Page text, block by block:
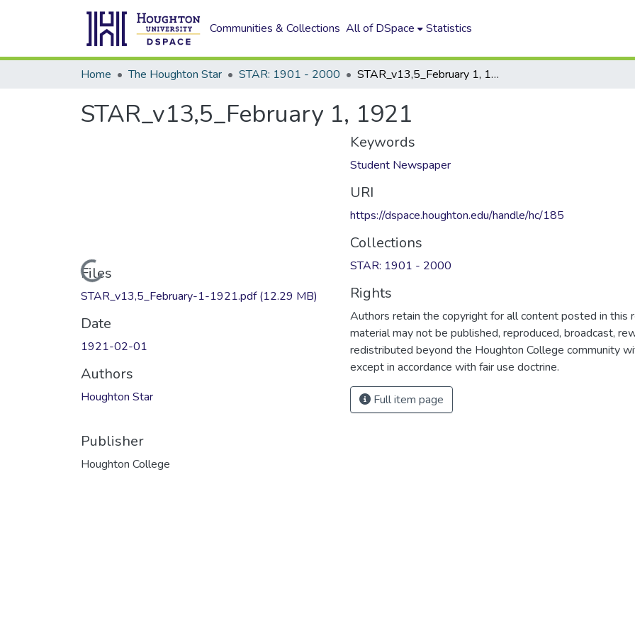
Communities & Collections All of DSpace Statistics
Home The Houghton Star STAR: 1901 - 2000 STAR_v13,5_February 1, 1921
STAR_v13,5_February 1, 1921
Loading...
Files
STAR_v13,5_February-1-1921.pdf(12.29 MB)
Date
1921-02-01
Authors
Houghton Star
Publisher
Houghton College
Keywords
Student Newspaper
URI
https://dspace.houghton.edu/handle/hc/185
Collections
STAR: 1901 - 2000
Rights
Authors retain the copyright for all content posted in this
material may not be published, reproduced, broadcast,
redistributed beyond the Houghton College community
except in accordance with fair use doctrine.
Full item page